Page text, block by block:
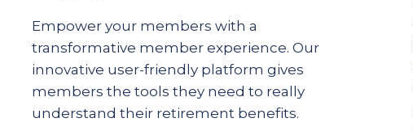
Empower your members with a
transformative member experience. Our
innovative user-friendly platform gives
members the tools they need to really
understand their retirement benefits.